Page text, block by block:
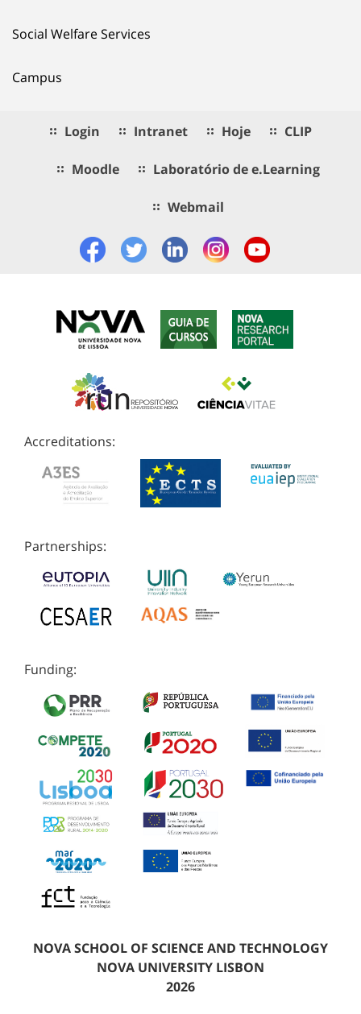
Social Welfare Services
Campus
Login Intranet Hoje CLIP
Moodle Laboratório de e.Learning
Webmail
Accreditations:
Partnerships:
Funding:
NOVA SCHOOL OF SCIENCE AND TECHNOLOGY
NOVA UNIVERSITY LISBON
2026